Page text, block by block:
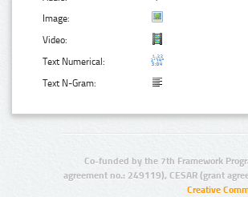
Image:
Video:
Text Numerical:
Text N-Gram:
Co-funded by the 7th Framework
agreement no.: 249119), CESAR (grant
Creative